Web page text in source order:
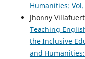
Humanities:
Jhonny
Teaching
the Inclusive
and